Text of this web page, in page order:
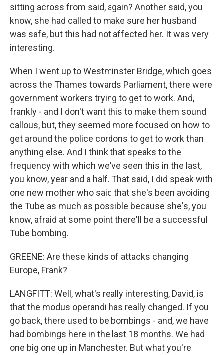
sitting across from said, again? Another said, you
know, she had called to make sure her husband
was safe, but this had not affected her. It was very
interesting.
When I went up to Westminster Bridge, which goes
across the Thames towards Parliament, there were
government workers trying to get to work. And,
frankly - and I don't want this to make them sound
callous, but, they seemed more focused on how to
get around the police cordons to get to work than
anything else. And I think that speaks to the
frequency with which we've seen this in the last,
you know, year and a half. That said, I did speak with
one new mother who said that she's been avoiding
the Tube as much as possible because she's, you
know, afraid at some point there'll be a successful
Tube bombing.
GREENE: Are these kinds of attacks changing
Europe, Frank?
LANGFITT: Well, what's really interesting, David, is
that the modus operandi has really changed. If you
go back, there used to be bombings - and, we have
had bombings here in the last 18 months. We had
one big one up in Manchester. But what you're